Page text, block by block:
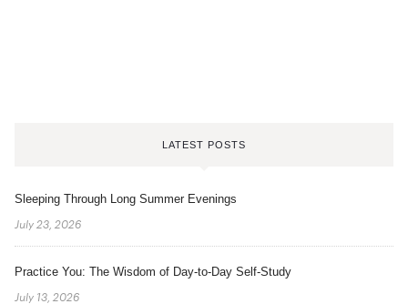
LATEST POSTS
Sleeping Through Long Summer Evenings
July 23, 2026
Practice You: The Wisdom of Day-to-Day Self-Study
July 13, 2026